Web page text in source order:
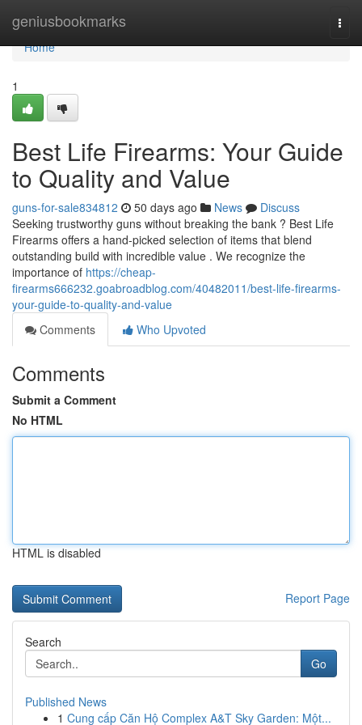
geniusbookmarks
Home
Home
1
Best Life Firearms: Your Guide
to Quality and Value
guns-for-sale834812 50 days ago News
Discuss
Seeking trustworthy guns without breaking the bank ? Best Life
Firearms offers a hand-picked selection of items that blend
outstanding build with incredible value . We recognize the
importance of https://cheap-
firearms666232.goabroadblog.com/40482011/best-life-firearms-
your-guide-to-quality-and-value
Comments
Who Upvoted
Comments
Submit a Comment
No HTML
HTML is disabled
Report Page
Search
Go
Published News
1 Cung cấp Căn Hộ Complex A&T Sky Garden: Một...